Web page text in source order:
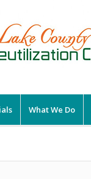
What We Do